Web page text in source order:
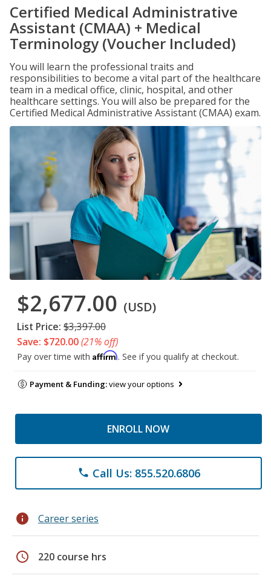
Certified Medical Administrative
Assistant (CMAA) + Medical
Terminology (Voucher Included)
You will learn the professional traits and
responsibilities to become a vital part of the healthcare
team in a medical office, clinic, hospital, and other
healthcare settings. You will also be prepared for the
Certified Medical Administrative Assistant (CMAA) exam.
$2,677.00 (USD)
List Price: $3,397.00
Save: $720.00(21% off)
Pay over time with Affirm. See if you qualify at checkout.
Payment & Funding:view your options
ENROLL NOW
phone Call Us: 855.520.6806
info Career series
schedule 220 course hrs